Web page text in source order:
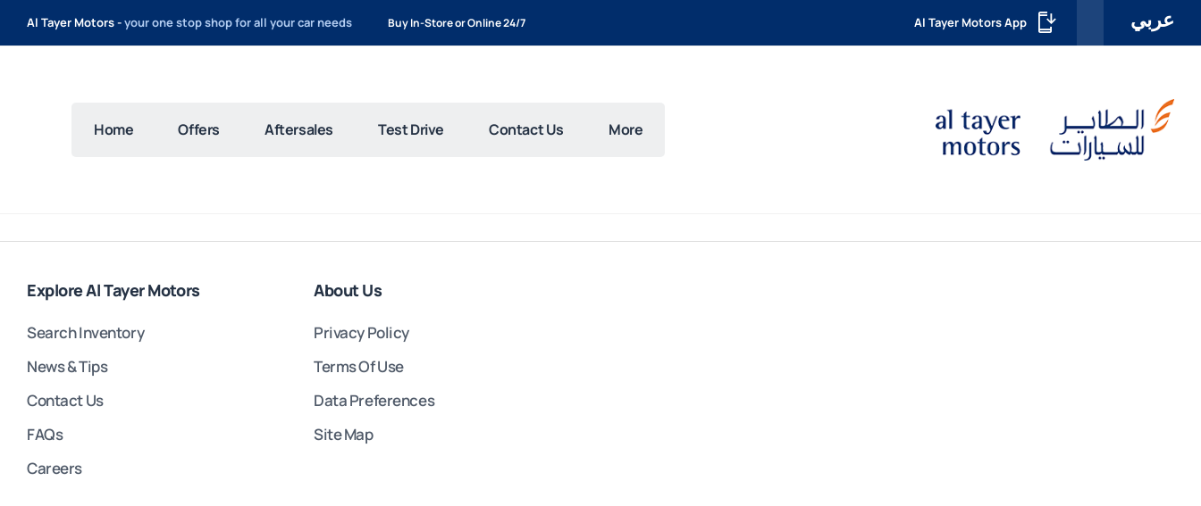
Al Tayer Motors -your one stop shop for all your car needs Buy In-Store or Online 24/7 عربي Al Tayer Motors App
Home Offers Aftersales Test Drive Contact Us More
Explore Al Tayer Motors
Search Inventory
News & Tips
Contact Us
FAQs
Careers
About Us
Privacy Policy
Terms Of Use
Data Preferences
Site Map